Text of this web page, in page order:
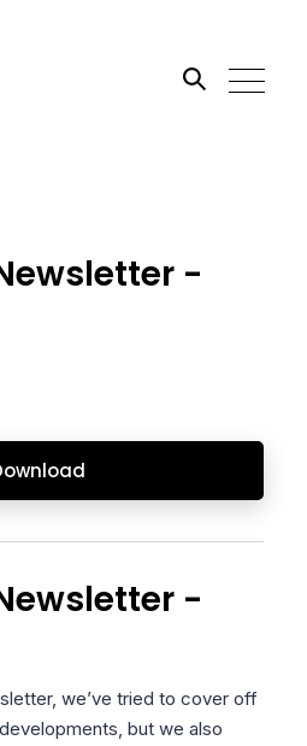
-
-
we’ve tried to cover off
but we also